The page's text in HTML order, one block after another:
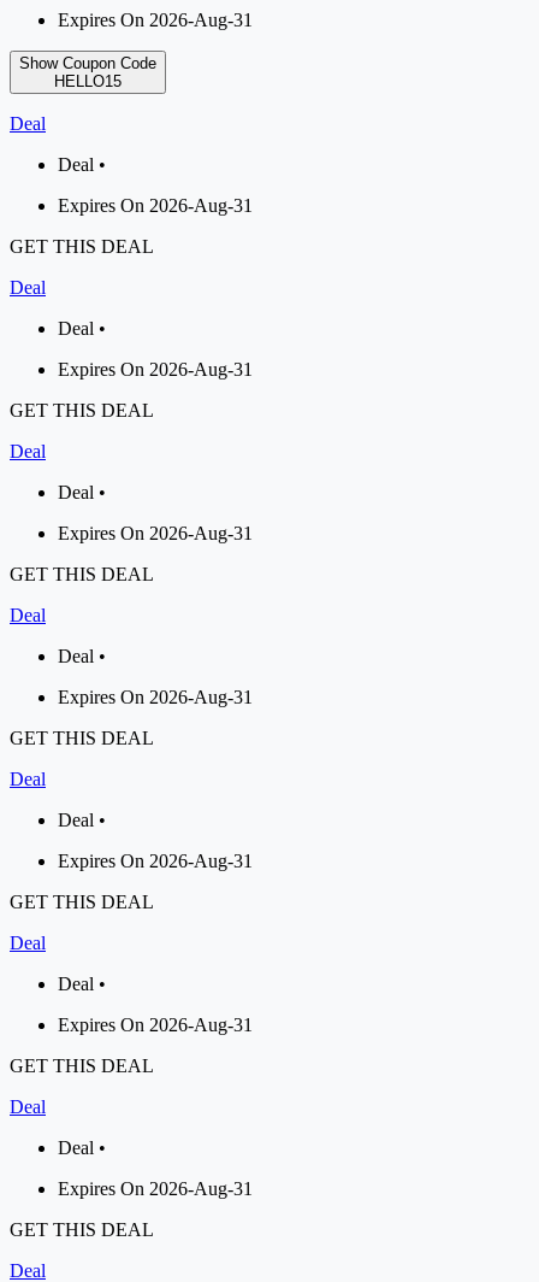
Expires On 2026-Aug-31
Show Coupon Code
HELLO15
Deal
Deal •
Expires On 2026-Aug-31
GET THIS DEAL
Deal
Deal •
Expires On 2026-Aug-31
GET THIS DEAL
Deal
Deal •
Expires On 2026-Aug-31
GET THIS DEAL
Deal
Deal •
Expires On 2026-Aug-31
GET THIS DEAL
Deal
Deal •
Expires On 2026-Aug-31
GET THIS DEAL
Deal
Deal •
Expires On 2026-Aug-31
GET THIS DEAL
Deal
Deal •
Expires On 2026-Aug-31
GET THIS DEAL
Deal